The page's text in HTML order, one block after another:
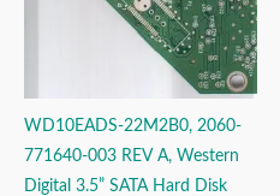
WD10EADS-22M2B0, 2060-
771640-003 REV A, Western
Digital 3.5” SATA Hard Disk